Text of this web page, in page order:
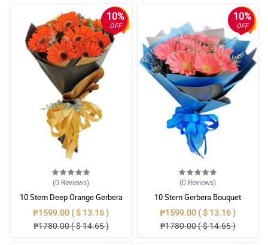
10%
OFF
(0 Reviews)
10 Stem Deep Orange Gerbera
Bouquet
₱1599.00 ( $ 13.16 )
₱1780.00 ( $ 14.65 )
10%
OFF
(0 Reviews)
10 Stem Gerbera Bouquet
₱1599.00 ( $ 13.16 )
₱1780.00 ( $ 14.65 )